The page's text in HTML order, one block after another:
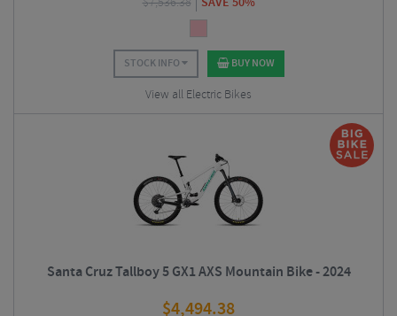
$7,536.38
STOCK INFO BUY NOW
View all Electric Bikes
Santa Cruz Tallboy 5 GX1 AXS Mountain Bike - 2024
$4,494.38